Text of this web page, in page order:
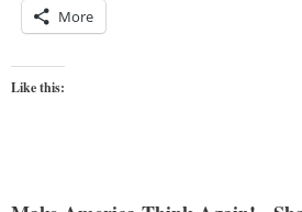
More
Like this: